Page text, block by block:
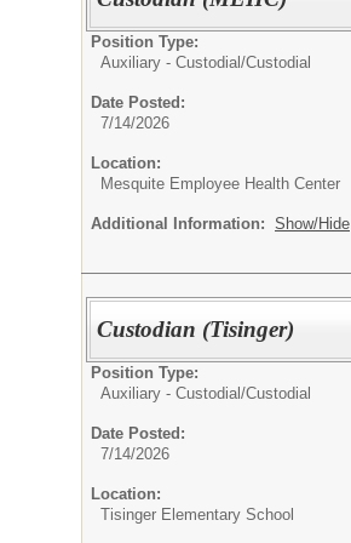
Position Type:
Auxiliary - Custodial/Custodial
Date Posted:
7/14/2026
Location:
Mesquite Employee Health Center
Additional Information: Show/Hide
Custodian (Tisinger)
Position Type:
Auxiliary - Custodial/Custodial
Date Posted:
7/14/2026
Location:
Tisinger Elementary School